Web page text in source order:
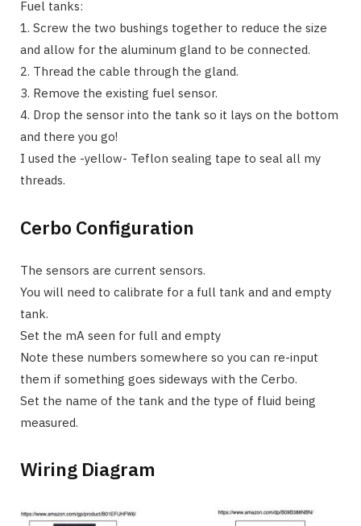
Fuel tanks:
1. Screw the two bushings together to reduce the size
and allow for the aluminum gland to be connected.
2. Thread the cable through the gland.
3. Remove the existing fuel sensor.
4. Drop the sensor into the tank so it lays on the bottom
and there you go!
I used the -yellow- Teflon sealing tape to seal all my
threads.
Cerbo Configuration
The sensors are current sensors.
You will need to calibrate for a full tank and and empty
tank.
Set the mA seen for full and empty
Note these numbers somewhere so you can re-input
them if something goes sideways with the Cerbo.
Set the name of the tank and the type of fluid being
measured.
Wiring Diagram